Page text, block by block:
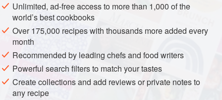
Combine the eggs, bacon, olives, parsley, capers and
one-half teaspoon pepper; mix well. Arrange on the
steak and roll up the meat jelly-roll fashion. Fasten with
string or skewers.
Cook in the shortening until browned on all sides.
Sprinkle with paprika, salt and pepper. Add enou
Unlimited, ad-free access to more than 1,000 of the
world’s best cookbooks
Over 175,000 recipes with thousands more added every
month
Recommended by leading chefs and food writers
Powerful search filters to match your tastes
Create collections and add reviews or private notes to
any recipe